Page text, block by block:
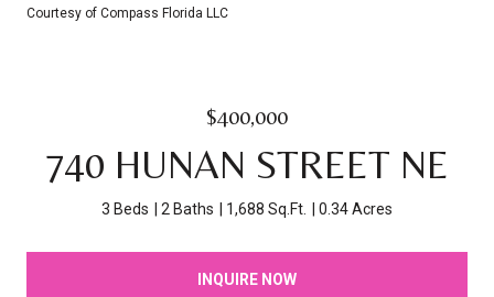
Courtesy of Compass Florida LLC
$400,000
740 HUNAN STREET NE
3 Beds 2 Baths 1,688 Sq.Ft. 0.34 Acres
INQUIRE NOW